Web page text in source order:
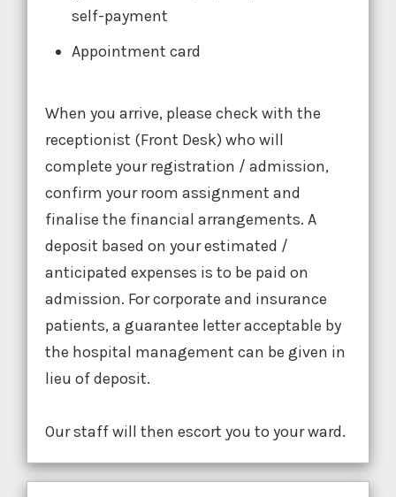
self-payment
Appointment card
When you arrive, please check with the
receptionist (Front Desk) who will
complete your registration / admission,
confirm your room assignment and
finalise the financial arrangements. A
deposit based on your estimated /
anticipated expenses is to be paid on
admission. For corporate and insurance
patients, a guarantee letter acceptable by
the hospital management can be given in
lieu of deposit.
Our staff will then escort you to your ward.